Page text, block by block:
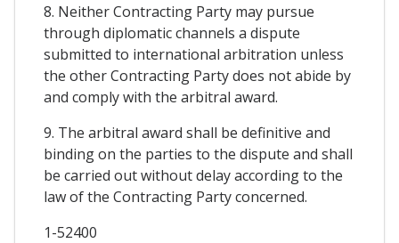
8. Neither Contracting Party may pursue
through diplomatic channels a dispute
submitted to international arbitration unless
the other Contracting Party does not abide by
and comply with the arbitral award.
9. The arbitral award shall be definitive and
binding on the parties to the dispute and shall
be carried out without delay according to the
law of the Contracting Party concerned.
1-52400